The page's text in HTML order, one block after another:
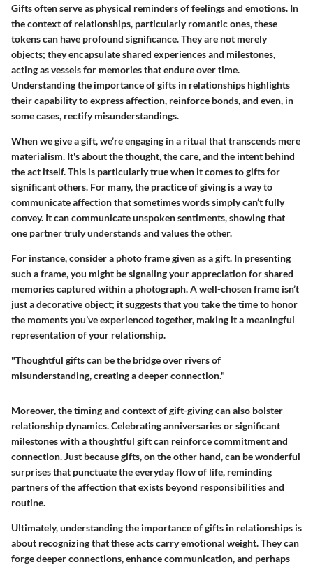
Gifts often serve as physical reminders of feelings and emotions. In
the context of relationships, particularly romantic ones, these
tokens can have profound significance. They are not merely
objects; they encapsulate shared experiences and milestones,
acting as vessels for memories that endure over time.
Understanding the importance of gifts in relationships highlights
their capability to express affection, reinforce bonds, and even, in
some cases, rectify misunderstandings.
When we give a gift, we’re engaging in a ritual that transcends mere
materialism. It's about the thought, the care, and the intent behind
the act itself. This is particularly true when it comes to gifts for
significant others. For many, the practice of giving is a way to
communicate affection that sometimes words simply can’t fully
convey. It can communicate unspoken sentiments, showing that
one partner truly understands and values the other.
For instance, consider a photo frame given as a gift. In presenting
such a frame, you might be signaling your appreciation for shared
memories captured within a photograph. A well-chosen frame isn’t
just a decorative object; it suggests that you take the time to honor
the moments you’ve experienced together, making it a meaningful
representation of your relationship.
"Thoughtful gifts can be the bridge over rivers of
misunderstanding, creating a deeper connection."
Moreover, the timing and context of gift-giving can also bolster
relationship dynamics. Celebrating anniversaries or significant
milestones with a thoughtful gift can reinforce commitment and
connection. Just because gifts, on the other hand, can be wonderful
surprises that punctuate the everyday flow of life, reminding
partners of the affection that exists beyond responsibilities and
routine.
Ultimately, understanding the importance of gifts in relationships is
about recognizing that these acts carry emotional weight. They can
forge deeper connections, enhance communication, and perhaps